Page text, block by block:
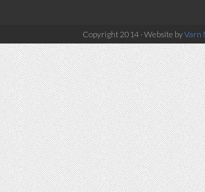
Copyright 2014 · Website byVarn